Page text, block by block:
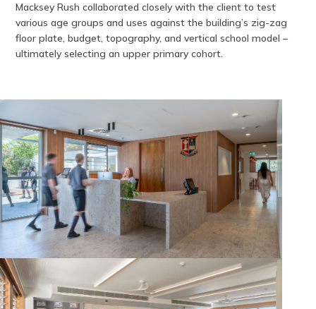
Macksey Rush collaborated closely with the client to test
various age groups and uses against the building’s zig-zag
floor plate, budget, topography, and vertical school model –
ultimately selecting an upper primary cohort.